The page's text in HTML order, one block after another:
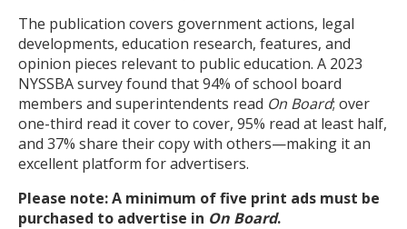
The publication covers government actions, legal
developments, education research, features, and
opinion pieces relevant to public education. A 2023
NYSSBA survey found that 94% of school board
members and superintendents read On Board; over
one-third read it cover to cover, 95% read at least half,
and 37% share their copy with others—making it an
excellent platform for advertisers.
Please note: A minimum of five print ads must be
purchased to advertise in On Board.